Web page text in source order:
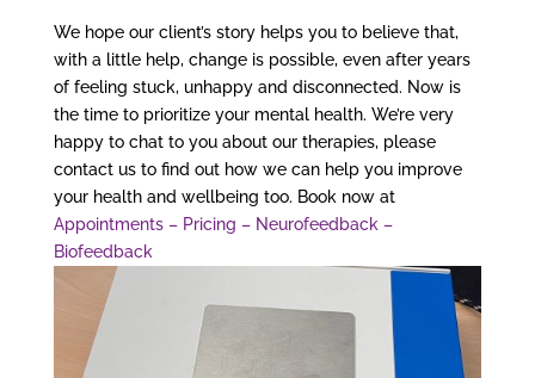
We hope our client’s story helps you to believe that,
with a little help, change is possible, even after years
of feeling stuck, unhappy and disconnected. Now is
the time to prioritize your mental health. We’re very
happy to chat to you about our therapies, please
contact us to find out how we can help you improve
your health and wellbeing too. Book now at
Appointments – Pricing – Neurofeedback –
Biofeedback